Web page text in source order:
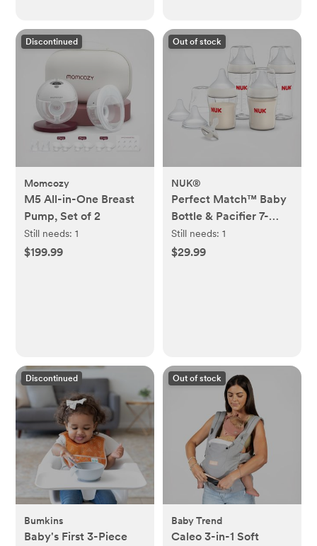
Discontinued
Momcozy
M5 All-in-One Breast
Pump, Set of 2
Still needs:1
$199.99
Out of stock
NUK®
Perfect Match™ Baby
Bottle & Pacifier 7-
Piece Newborn Gift
Set
Still needs: 1
$29.99
Discontinued
Bumkins
Baby's First 3-Piece
Out of stock
Baby Trend
Caleo 3-in-1 Soft